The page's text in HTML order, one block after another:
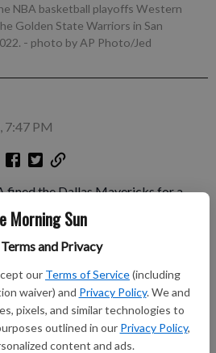
Morning Sun
and Privacy
our Terms of Service(including
waiver) and Privacy Policy. We and
pixels, and similar technologies to
outlined in our Privacy Policy,
content and ads.
NBA basketball playoffs Western
Golden State Warriors in San
- photo by AP Photo/Jed
7:47 PM
fined the Dallas Mavericks for a
Sunday because of violations of
The fine has doubled each time,
after Game 2 of the Western
State on Friday. Game 3 in Dallas
night.
reading